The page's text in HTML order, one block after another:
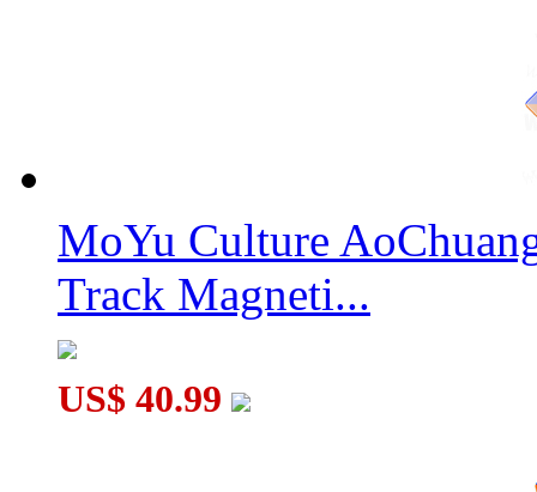
MoYu Culture
Track Magneti...
US$ 40.99